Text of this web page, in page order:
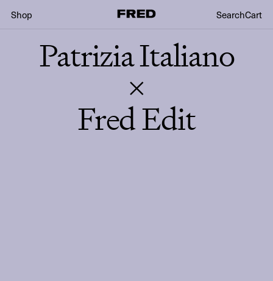
Shop SearchCart
Patrizia Italiano
×
Fred Edit